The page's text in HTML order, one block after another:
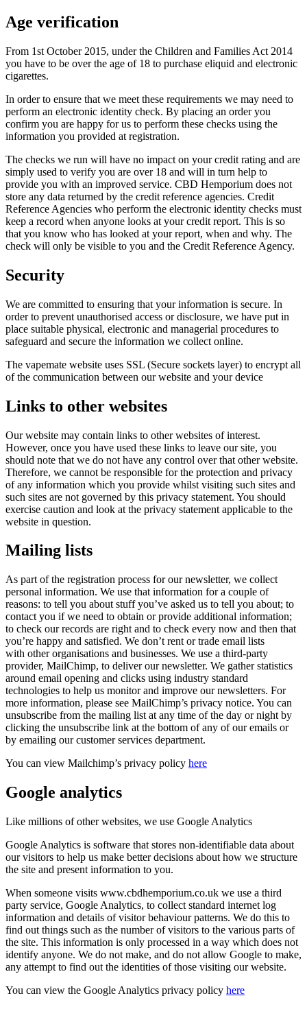
Age verification
From 1st October 2015, under the Children and Families Act 2014
you have to be over the age of 18 to purchase eliquid and electronic
cigarettes.
In order to ensure that we meet these requirements we may need to
perform an electronic identity check. By placing an order you
confirm you are happy for us to perform these checks using the
information you provided at registration.
The checks we run will have no impact on your credit rating and are
simply used to verify you are over 18 and will in turn help to
provide you with an improved service. CBD Hemporium does not
store any data returned by the credit reference agencies. Credit
Reference Agencies who perform the electronic identity checks must
keep a record when anyone looks at your credit report. This is so
that you know who has looked at your report, when and why. The
check will only be visible to you and the Credit Reference Agency.
Security
We are committed to ensuring that your information is secure. In
order to prevent unauthorised access or disclosure, we have put in
place suitable physical, electronic and managerial procedures to
safeguard and secure the information we collect online.
The vapemate website uses SSL (Secure sockets layer) to encrypt all
of the communication between our website and your device
Links to other websites
Our website may contain links to other websites of interest.
However, once you have used these links to leave our site, you
should note that we do not have any control over that other website.
Therefore, we cannot be responsible for the protection and privacy
of any information which you provide whilst visiting such sites and
such sites are not governed by this privacy statement. You should
exercise caution and look at the privacy statement applicable to the
website in question.
Mailing lists
As part of the registration process for our newsletter, we collect
personal information. We use that information for a couple of
reasons: to tell you about stuff you’ve asked us to tell you about; to
contact you if we need to obtain or provide additional information;
to check our records are right and to check every now and then that
you’re happy and satisfied. We don’t rent or trade email lists
with other organisations and businesses. We use a third-party
provider, MailChimp, to deliver our newsletter. We gather statistics
around email opening and clicks using industry standard
technologies to help us monitor and improve our newsletters. For
more information, please see MailChimp’s privacy notice. You can
unsubscribe from the mailing list at any time of the day or night by
clicking the unsubscribe link at the bottom of any of our emails or
by emailing our customer services department.
You can view Mailchimp’s privacy policy here
Google analytics
Like millions of other websites, we use Google Analytics
Google Analytics is software that stores non-identifiable data about
our visitors to help us make better decisions about how we structure
the site and present information to you.
When someone visits www.cbdhemporium.co.uk we use a third
party service, Google Analytics, to collect standard internet log
information and details of visitor behaviour patterns. We do this to
find out things such as the number of visitors to the various parts of
the site. This information is only processed in a way which does not
identify anyone. We do not make, and do not allow Google to make,
any attempt to find out the identities of those visiting our website.
You can view the Google Analytics privacy policy here